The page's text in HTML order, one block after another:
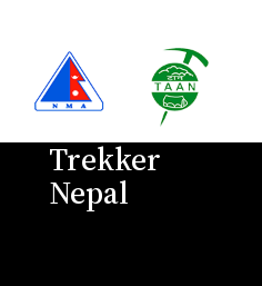
Trekker
Nepal